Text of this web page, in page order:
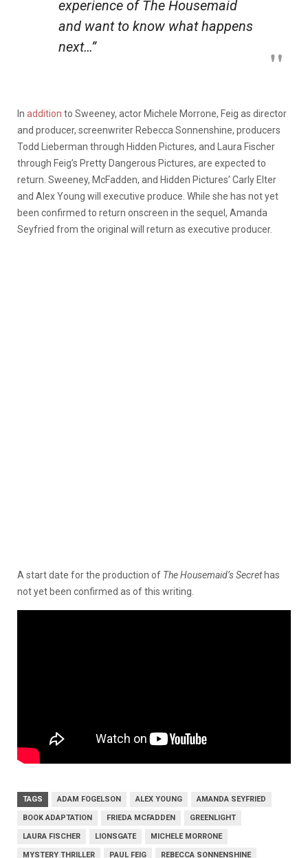
experience ofThe Housemaid
and want to know what happens
next…”
In addition to Sweeney, actor Michele Morrone, Feig as director
and producer, screenwriter Rebecca Sonnenshine, producers
Todd Lieberman through Hidden Pictures, and Laura Fischer
through Feig’s Pretty Dangerous Pictures, are expected to
return. Sweeney, McFadden, and Hidden Pictures’ Carly Elter
and Alex Young will executive produce. While she has not yet
been confirmed to return onscreen in the sequel, Amanda
Seyfried from the original will return as executive producer.
A start date for the production of The Housemaid’s Secrethas
not yet been confirmed as of this writing.
TAGS ADAM FOGELSON ALEX YOUNG AMANDA SEYFRIED
BOOK ADAPTATION FRIEDA MCFADDEN GREENLIGHT
LAURA FISCHER LIONSGATE MICHELE MORRONE
MYSTERY THRILLER PAUL FEIG REBECCA SONNENSHINE